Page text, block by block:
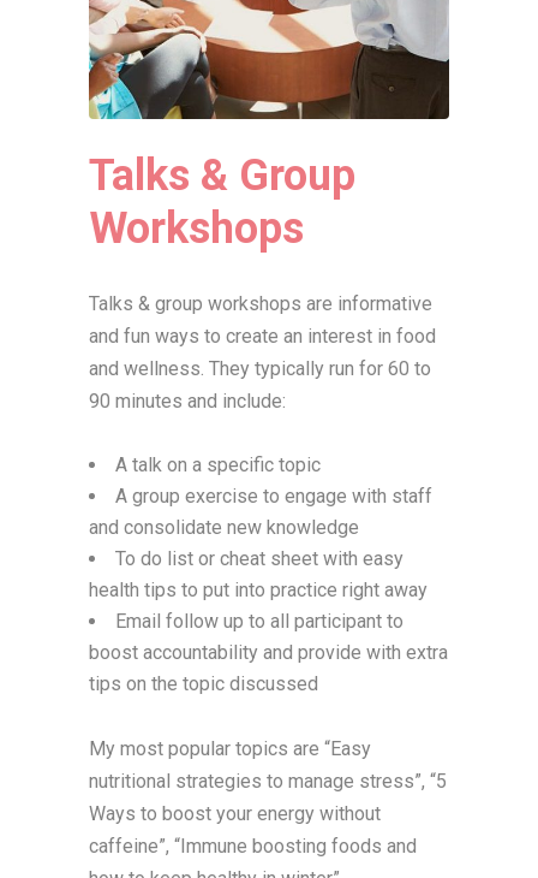
Talks & Group
Workshops
Talks & group workshops are informative
and fun ways to create an interest in food
and wellness. They typically run for 60 to
90 minutes and include:
A talk on a specific topic
A group exercise to engage with staff
and consolidate new knowledge
To do list or cheat sheet with easy
health tips to put into practice right away
Email follow up to all participant to
boost accountability and provide with extra
tips on the topic discussed
My most popular topics are “Easy
nutritional strategies to manage stress”, “5
Ways to boost your energy without
caffeine”, “Immune boosting foods and